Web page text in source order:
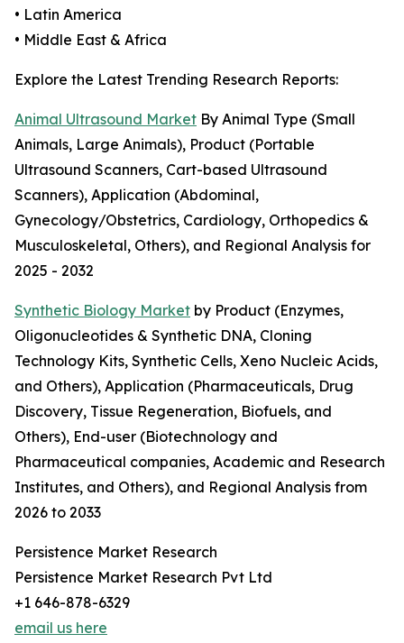
• Latin America
• Middle East & Africa
Explore the Latest Trending Research Reports:
Animal Ultrasound Market By Animal Type (Small
Animals, Large Animals), Product (Portable
Ultrasound Scanners, Cart-based Ultrasound
Scanners), Application (Abdominal,
Gynecology/Obstetrics, Cardiology, Orthopedics &
Musculoskeletal, Others), and Regional Analysis for
2025 - 2032
Synthetic Biology Market by Product (Enzymes,
Oligonucleotides & Synthetic DNA, Cloning
Technology Kits, Synthetic Cells, Xeno Nucleic Acids,
and Others), Application (Pharmaceuticals, Drug
Discovery, Tissue Regeneration, Biofuels, and
Others), End-user (Biotechnology and
Pharmaceutical companies, Academic and Research
Institutes, and Others), and Regional Analysis from
2026 to 2033
Persistence Market Research
Persistence Market Research Pvt Ltd
+1 646-878-6329
email us here